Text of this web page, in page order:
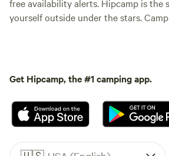
free availability alerts. Hipcamp is the
yourself outside under the stars.
Get Hipcamp, the #1 camping app.